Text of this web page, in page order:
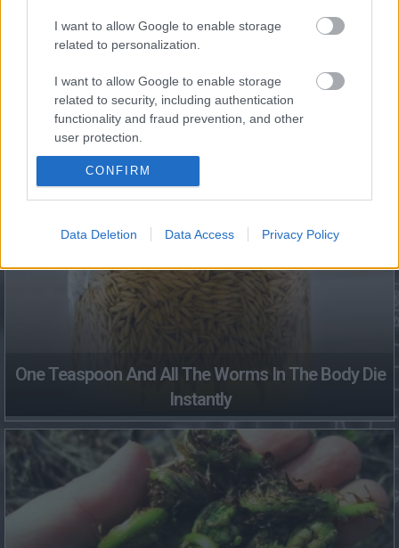
I want to allow Google to enable storage
related to personalization.
I want to allow Google to enable storage
related to security, including authentication
functionality and fraud prevention, and other
user protection.
CONFIRM
Data Deletion Data Access Privacy Policy
This Simple Trick Removes All Parasites From Your
One Teaspoon And All The Worms In The Body Die
Instantly